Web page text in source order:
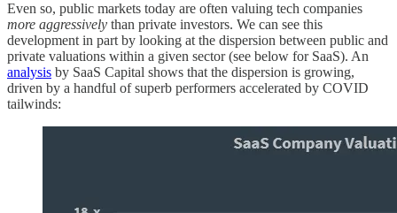
Even so, public markets today are often valuing tech companies
more aggressively than private investors. We can see this
development in part by looking at the dispersion between public and
private valuations within a given sector (see below for SaaS). An
analysis by SaaS Capital shows that the dispersion is growing,
driven by a handful of superb performers accelerated by COVID
tailwinds: